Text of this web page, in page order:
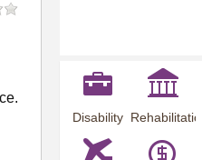
Disability
Employment
Rehabilitation